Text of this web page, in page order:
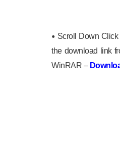
• Scroll Down Click
the download link
WinRAR –